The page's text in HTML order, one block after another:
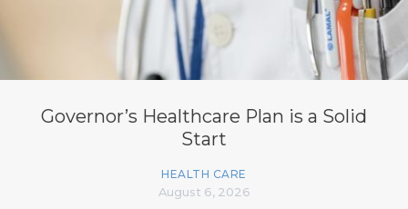
Governor’s Healthcare Plan is a Solid
Start
HEALTH CARE
August 6, 2026